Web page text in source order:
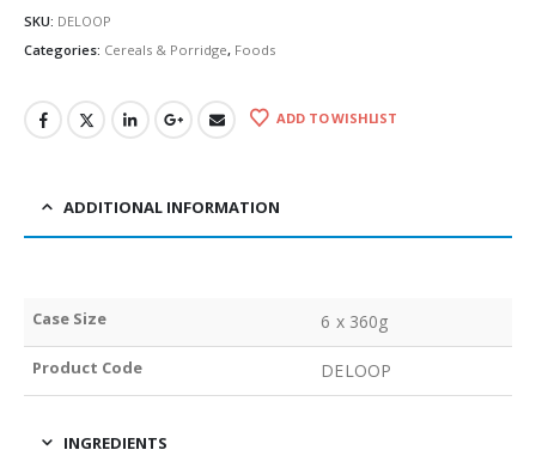
SKU: DELOOP
Categories: Cereals & Porridge, Foods
ADD TO WISHLIST
ADDITIONAL INFORMATION
Case Size 6 x 360g
Product Code DELOOP
INGREDIENTS